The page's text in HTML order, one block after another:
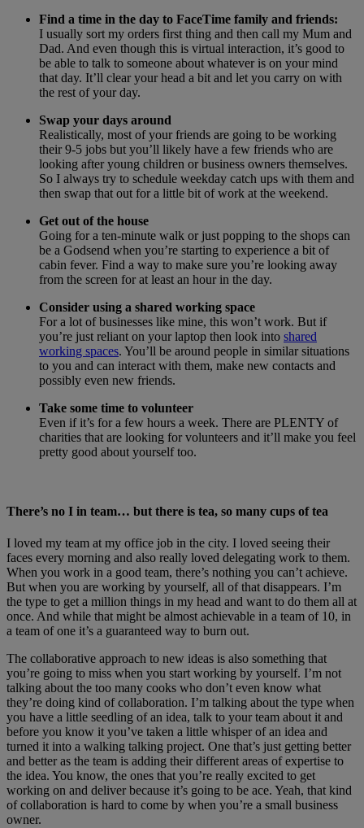
Find a time in the day to FaceTime family and friends:
I usually sort my orders first thing and then call my Mum and
Dad. And even though this is virtual interaction, it’s good to
be able to talk to someone about whatever is on your mind
that day. It’ll clear your head a bit and let you carry on with
the rest of your day.
Swap your days around
Realistically, most of your friends are going to be working
their 9-5 jobs but you’ll likely have a few friends who are
looking after young children or business owners themselves.
So I always try to schedule weekday catch ups with them and
then swap that out for a little bit of work at the weekend.
Get out of the house
Going for a ten-minute walk or just popping to the shops can
be a Godsend when you’re starting to experience a bit of
cabin fever. Find a way to make sure you’re looking away
from the screen for at least an hour in the day.
Consider using a shared working space
For a lot of businesses like mine, this won’t work. But if
you’re just reliant on your laptop then look into shared
working spaces. You’ll be around people in similar situations
to you and can interact with them, make new contacts and
possibly even new friends.
Take some time to volunteer
Even if it’s for a few hours a week. There are PLENTY of
charities that are looking for volunteers and it’ll make you feel
pretty good about yourself too.
There’s no I in team… but there is tea, so many cups of tea
I loved my team at my office job in the city. I loved seeing their
faces every morning and also really loved delegating work to them.
When you work in a good team, there’s nothing you can’t achieve.
But when you are working by yourself, all of that disappears. I’m
the type to get a million things in my head and want to do them all at
once. And while that might be almost achievable in a team of 10, in
a team of one it’s a guaranteed way to burn out.
The collaborative approach to new ideas is also something that
you’re going to miss when you start working by yourself. I’m not
talking about the too many cooks who don’t even know what
they’re doing kind of collaboration. I’m talking about the type when
you have a little seedling of an idea, talk to your team about it and
before you know it you’ve taken a little whisper of an idea and
turned it into a walking talking project. One that’s just getting better
and better as the team is adding their different areas of expertise to
the idea. You know, the ones that you’re really excited to get
working on and deliver because it’s going to be ace. Yeah, that kind
of collaboration is hard to come by when you’re a small business
owner.